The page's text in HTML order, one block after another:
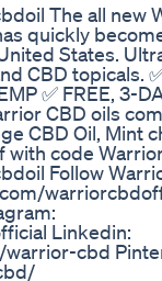
The all new
quickly
States.
CBD topicals.
✅ FREE, 3-
CBD oils
CBD Oil, Mint
with code
Follow
Linkedin:
cbd